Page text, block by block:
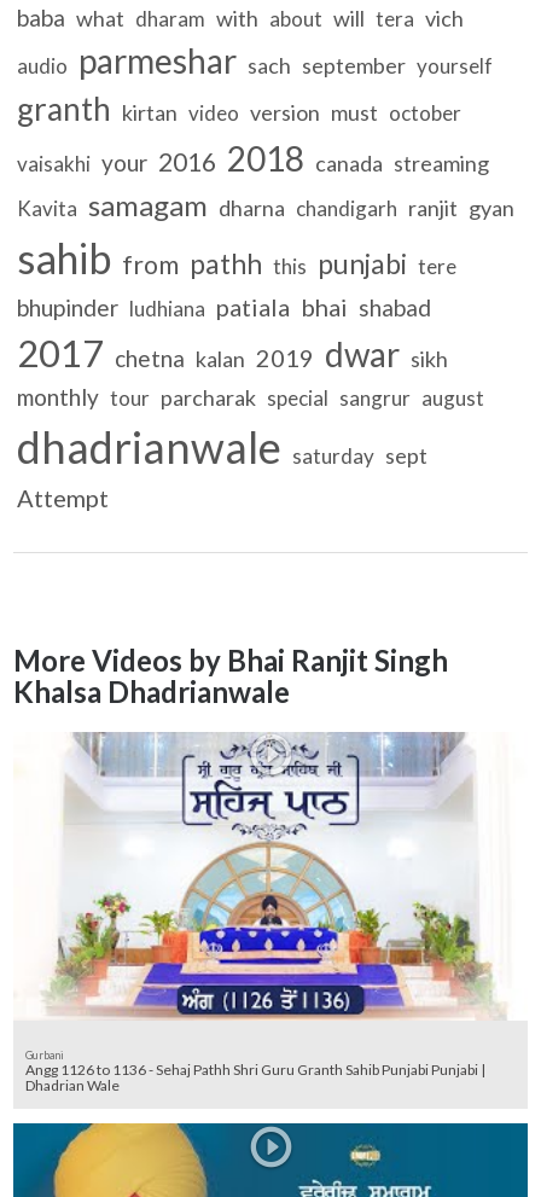
baba what dharam with about will tera vich
audio parmeshar sach september yourself
granth kirtan video version must october
vaisakhi your 2016 2018 canada streaming
Kavita samagam dharna chandigarh ranjit gyan
sahib from pathh this punjabi tere
bhupinder ludhiana patiala bhai shabad
2017 chetna kalan 2019 dwar sikh
monthly tour parcharak special sangrur august
dhadrianwale saturday sept
Attempt
More Videos by Bhai Ranjit Singh
Khalsa Dhadrianwale
Gurbani
Angg 1126 to 1136 - Sehaj Pathh Shri Guru Granth Sahib Punjabi Punjabi |
Dhadrian Wale